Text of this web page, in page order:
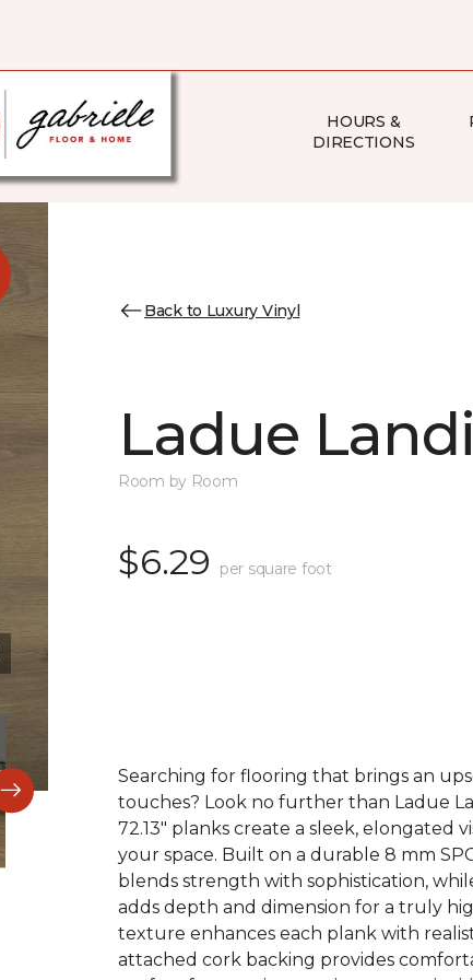
HOURS &
DIRECTIONS
Back to Luxury Vinyl
Ladue
Room by Room
$6.29 per square foot
Searching for flooring that brings an
touches? Look no further than Ladue
72.13" planks create a sleek, elongated
your space. Built on a durable 8 mm
blends strength with sophistication,
adds depth and dimension for a truly
texture enhances each plank with
attached cork backing provides